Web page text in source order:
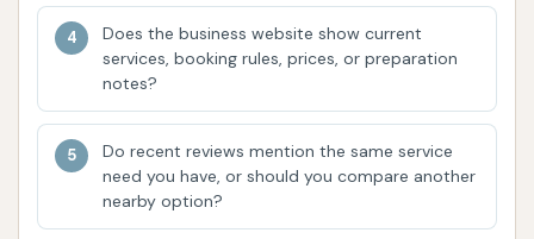
feedback about potential payment issues, it's
particularly helpful to have these numbers readily
available.
Mud Magnet Car Wash #5 is well-suited for locals in
the Malden, Missouri area for several compelling
reasons. Its convenient location on N Douglass
Street ensures easy access from various parts of
Does the business website show current
services, booking rules, prices, or preparation
notes?
Do recent reviews mention the same service
need you have, or should you compare another
nearby option?